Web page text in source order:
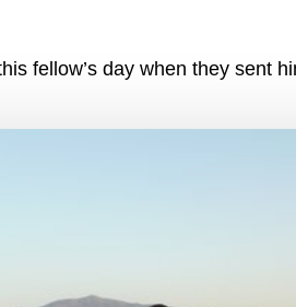
fellow’s day when they sent